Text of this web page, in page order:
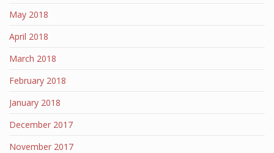
May 2018
April 2018
March 2018
February 2018
January 2018
December 2017
November 2017